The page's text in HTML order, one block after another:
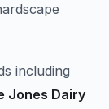
including
Jones Dairy